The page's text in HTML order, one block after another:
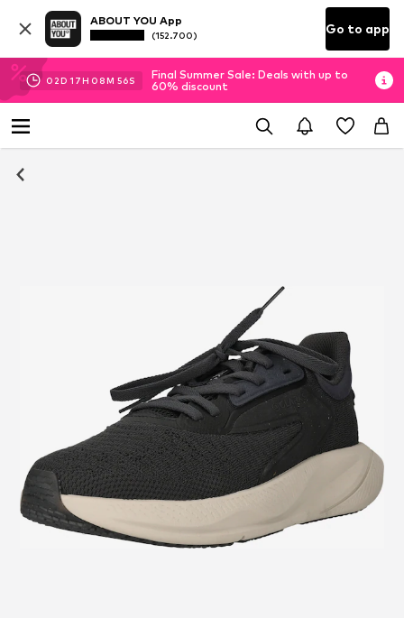
ABOUT YOU App
(152.700) Go to app
02D 17H 08M 56S
Final Summer Sale: Deals with up to
60% discount